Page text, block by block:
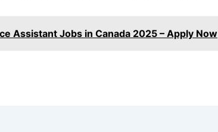
Assistant Jobs in Canada 2025 – Apply Now